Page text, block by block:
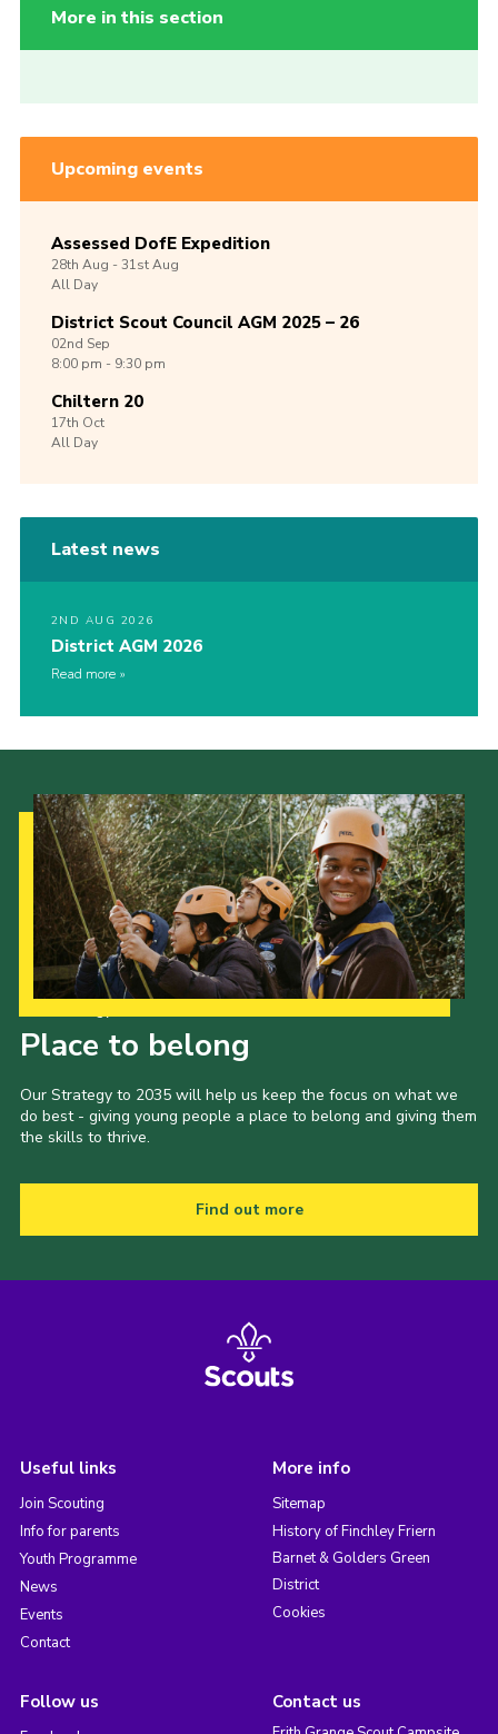
More in this section
Upcoming events
Assessed DofE Expedition
28th Aug -31stAug
All Day
District Scout Council AGM 2025 – 26
02nd Sep
8:00 pm - 9:30 pm
Chiltern 20
17th Oct
All Day
Latest news
2ND AUG 2026
District AGM 2026
Read more
Place to belong
Our Strategy to 2035 will help us keep the focus on what we
do best - giving young people a place to belong and giving them
the skills to thrive.
Find out more
Useful links
Join Scouting
Info for parents
Youth Programme
News
Events
Contact
More info
Sitemap
History of Finchley Friern
Barnet & Golders Green
District
Cookies
Follow us Contact us